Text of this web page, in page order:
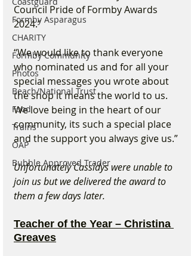
Formby Asparagus
CHARITY
Formby Community
Photos
Beach/National Trust
Food
Trains
OAP
Bubble Approved Trader
Council Pride of Formby Awards
2024.”
“We would like to thank everyone
who nominated us and for all your
special messages you wrote about
the shop it means the world to us.
We love being in the heart of our
community, its such a special place
and the support you always give us.”
Unfortunately Cassidys were unable to
join us but we delivered the award to
them a few days later.
Teacher of the Year – Christina
Greaves